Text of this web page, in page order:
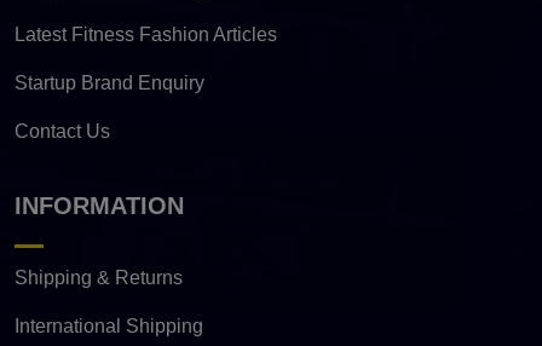
Latest Fitness Fashion Articles
Startup Brand Enquiry
Contact Us
INFORMATION
Shipping & Returns
International Shipping